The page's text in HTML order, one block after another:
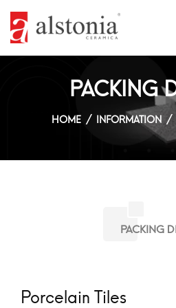
PACKING
HOME INFORMATION
PACKING
Porcelain Tiles